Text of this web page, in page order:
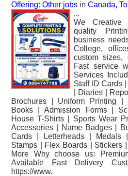
Offering: Other jobs in Canada,
...
We Creative
quality
business
College,
custom sizes,
Fast service
Services
Staff ID Cards
| Diaries |
Brochures | Uniform Printing
Books | Admission Forms |
House T-Shirts | Sports Wear
Accessories | Name Badges |
Cards | Letterheads | Medals
Stamps | Flex Boards | Stickers
More Why choose us:
Available Fast Delivery
https://www.